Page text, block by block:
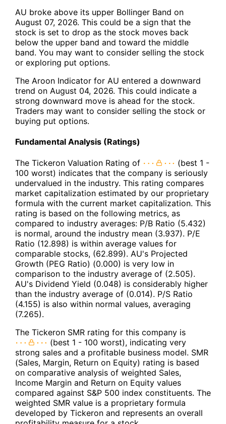
AU broke above its upper Bollinger Band on
August 07, 2026. This could be a sign that the
stock is set to drop as the stock moves back
below the upper band and toward the middle
band. You may want to consider selling the stock
or exploring put options.
The Aroon Indicator for AU entered a downward
trend on August 04, 2026. This could indicate a
strong downward move is ahead for the stock.
Traders may want to consider selling the stock or
buying put options.
Fundamental Analysis (Ratings)
The Tickeron Valuation Rating of
(best 1 -
100 worst) indicates that the company is seriously
undervalued in the industry. This rating compares
market capitalization estimated by our proprietary
formula with the current market capitalization. This
rating is based on the following metrics, as
compared to industry averages: P/B Ratio (5.432)
is normal, around the industry mean (3.937). P/E
Ratio (12.898) is within average values for
comparable stocks, (62.899). AU's Projected
Growth (PEG Ratio) (0.000) is very low in
comparison to the industry average of (2.505).
AU's Dividend Yield (0.048) is considerably higher
than the industry average of (0.014). P/S Ratio
(4.155) is also within normal values, averaging
(7.265).
The Tickeron SMR rating for this company is
(best 1 - 100 worst), indicating very
strong sales and a profitable business model. SMR
(Sales, Margin, Return on Equity) rating is based
on comparative analysis of weighted Sales,
Income Margin and Return on Equity values
compared against S&P 500 index constituents. The
weighted SMR value is a proprietary formula
developed by Tickeron and represents an overall